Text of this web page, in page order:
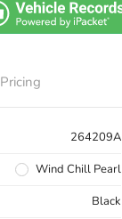
Pricing
264209A
Wind Chill Pearl
Black